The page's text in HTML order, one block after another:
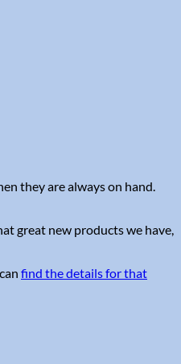
they are always on hand.
great new products we have,
find the details for that